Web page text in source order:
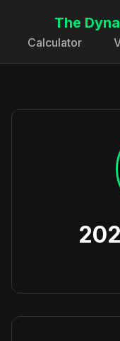
The
Calculator